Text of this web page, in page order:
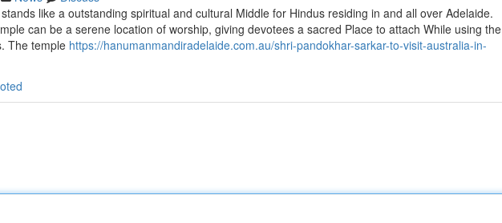
like a outstanding spiritual and cultural Middle for Hindus residing in and all over Adelaide.
can be a serene location of worship, giving devotees a sacred Place to attach While using the
The temple https://hanumanmandiradelaide.com.au/shri-pandokhar-sarkar-to-visit-australia-in-